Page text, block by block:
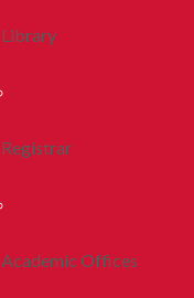
Library
Registrar
Academic Offices